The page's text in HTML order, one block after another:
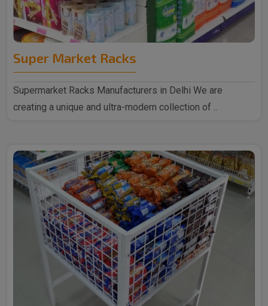
Super Market Racks
Supermarket Racks Manufacturers in Delhi We are
creating a unique and ultra-modern collection of ..